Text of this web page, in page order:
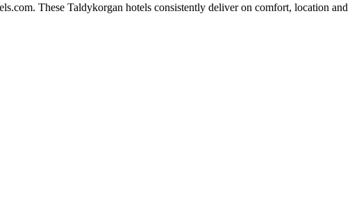
These Taldykorgan hotels consistently deliver on comfort, location and